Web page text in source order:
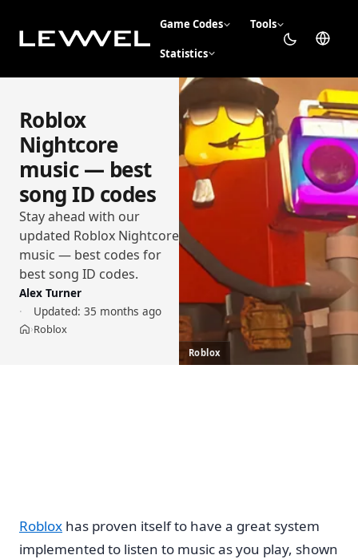
Game Codes Tools
Statistics
Roblox
Nightcore
music — best
song ID codes
Stay ahead with our
updated Roblox Nightcore
music — best codes for
best song ID codes.
Alex Turner
Updated: 35 months ago
Home
›Roblox
Roblox
Roblox has proven itself to have a great system
implemented to listen to music as you play, shown